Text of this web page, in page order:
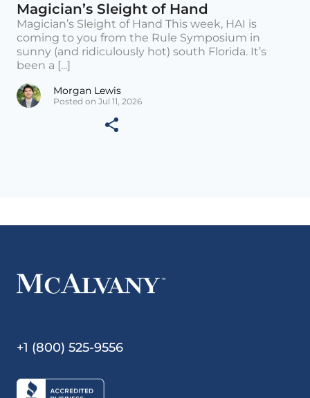
Magician’s Sleight of Hand
Magician’s Sleight of Hand This week, HAI is
coming to you from the Rule Symposium in
sunny (and ridiculously hot) south Florida. It’s
been a [...]
Morgan Lewis
Posted on Jul 11, 2026
+1 (800) 525-9556